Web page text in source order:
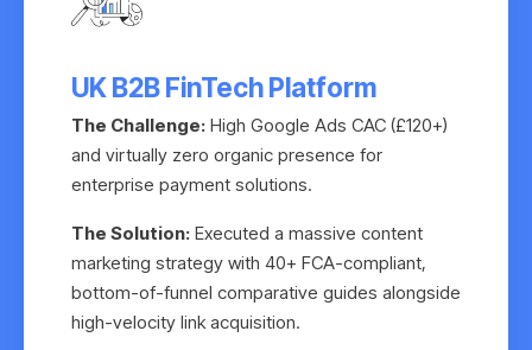
UK B2B FinTech Platform
The Challenge: High Google Ads CAC (£120+)
and virtually zero organic presence for
enterprise payment solutions.
The Solution: Executed a massive content
marketing strategy with 40+ FCA-compliant,
bottom-of-funnel comparative guides alongside
high-velocity link acquisition.